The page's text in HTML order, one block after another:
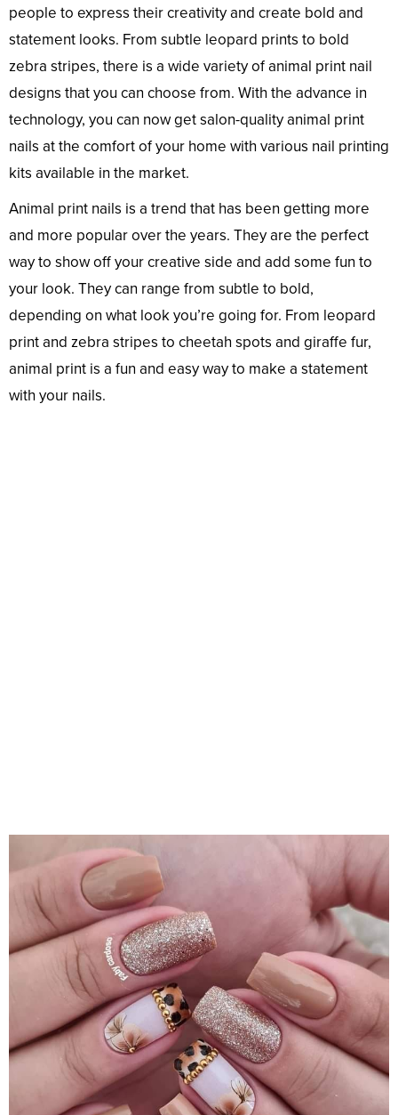
people to express their creativity and create bold and
statement looks. From subtle leopard prints to bold
zebra stripes, there is a wide variety of animal print nail
designs that you can choose from. With the advance in
technology, you can now get salon-quality animal print
nails at the comfort of your home with various nail printing
kits available in the market.
Animal print nails is a trend that has been getting more
and more popular over the years. They are the perfect
way to show off your creative side and add some fun to
your look. They can range from subtle to bold,
depending on what look you’re going for. From leopard
print and zebra stripes to cheetah spots and giraffe fur,
animal print is a fun and easy way to make a statement
with your nails.